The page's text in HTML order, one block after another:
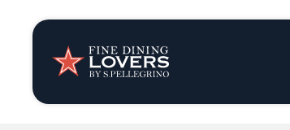
Insights &
Recipes